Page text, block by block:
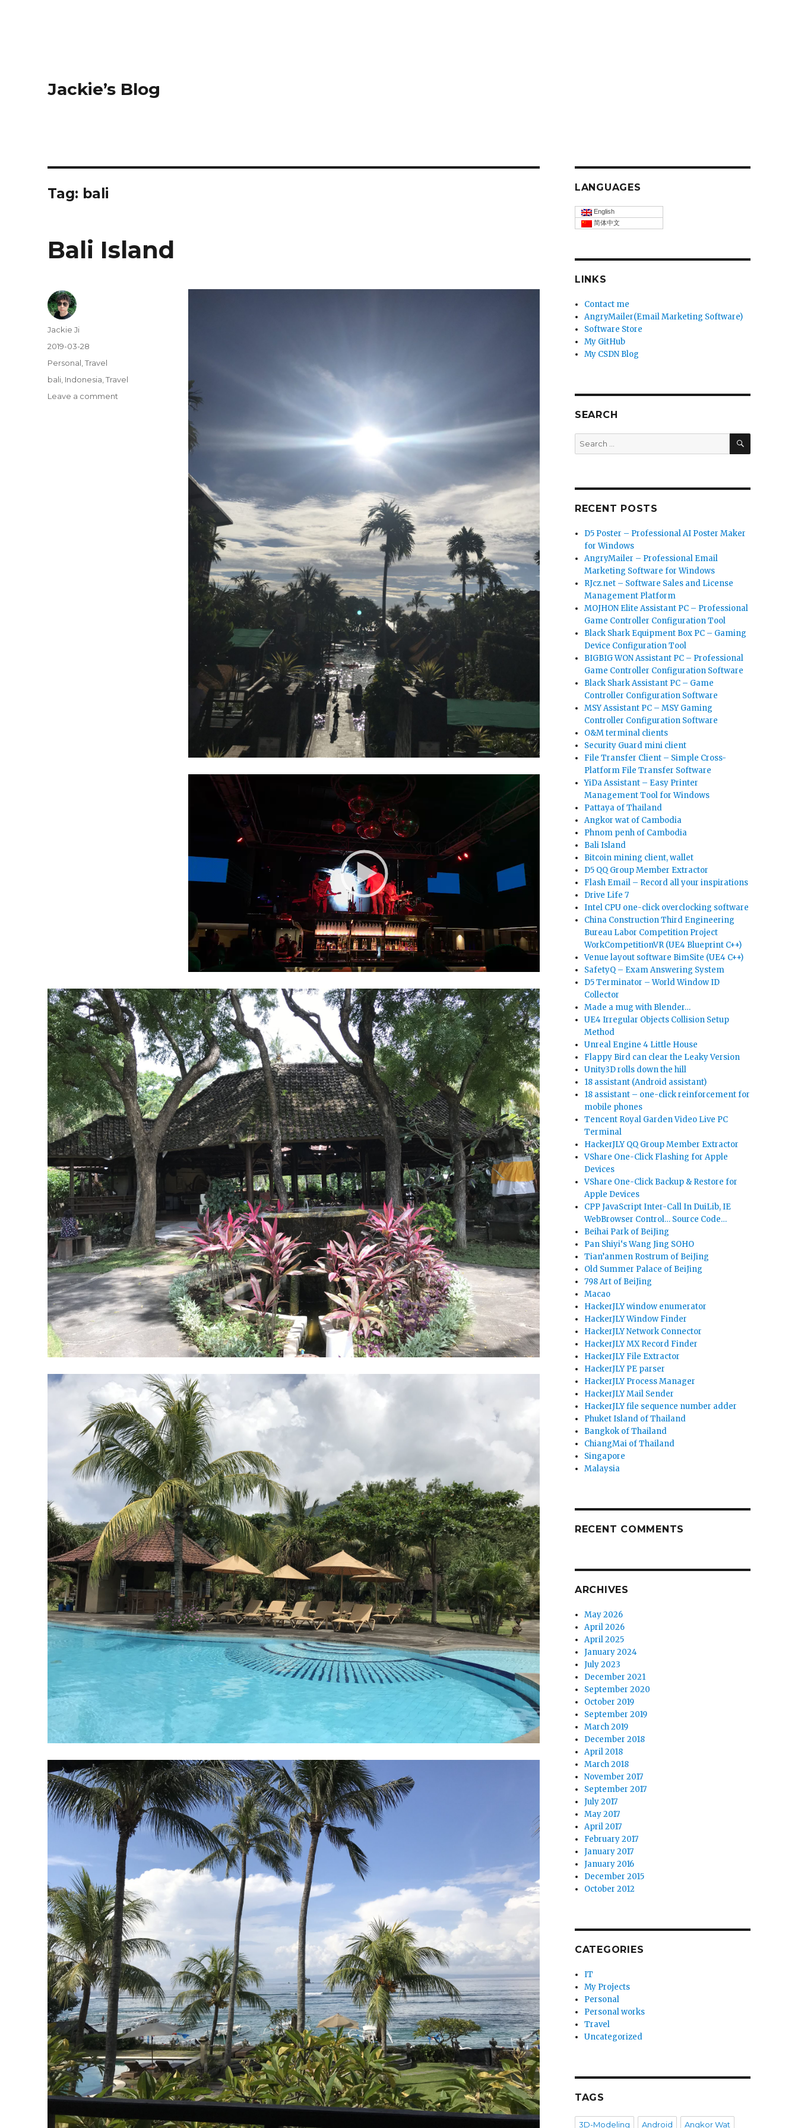
Jackie’s Blog
Tag: bali
Bali Island
Author
Jackie Ji
Posted
on
2019-03-28
Categories
Personal ,Travel
Tags
bali Indonesia ,Travel
Leave a comment
LANGUAGES
English
简体中文
LINKS
Contact me
AngryMailer(Email Marketing Software)
Software Store
My GitHub
My CSDN Blog
SEARCH
Search
for:
SEARCH
RECENT POSTS
D5 Poster – Professional AI Poster Maker
for Windows
AngryMailer – Professional Email
Marketing Software for Windows
RJcz.net – Software Sales and License
Management Platform
MOJHON Elite Assistant PC – Professional
Game Controller Configuration Tool
Black Shark Equipment Box PC – Gaming
Device Configuration Tool
BIGBIG WON Assistant PC – Professional
Game Controller Configuration Software
Black Shark Assistant PC – Game
Controller Configuration Software
MSY Assistant PC – MSY Gaming
Controller Configuration Software
O&M terminal clients
Security Guard mini client
File Transfer Client – Simple Cross-
Platform File Transfer Software
YiDa Assistant – Easy Printer
Management Tool for Windows
Pattaya of Thailand
Angkor wat of Cambodia
Phnom penh of Cambodia
Bali Island
Bitcoin mining client, wallet
D5 QQ Group Member Extractor
Flash Email – Record all your inspirations
Drive Life 7
Intel CPU one-click overclocking software
China Construction Third Engineering
Bureau Labor Competition Project
WorkCompetitionVR (UE4 Blueprint C++)
Venue layout software BimSite (UE4 C++)
SafetyQ – Exam Answering System
D5 Terminator – World Window ID
Collector
Made a mug with Blender…
UE4 Irregular Objects Collision Setup
Method
Unreal Engine 4 Little House
Flappy Bird can clear the Leaky Version
Unity3D rolls down the hill
18 assistant (Android assistant)
18 assistant – one-click reinforcement for
mobile phones
Tencent Royal Garden Video Live PC
Terminal
HackerJLY QQ Group Member Extractor
VShare One-Click Flashing for Apple
Devices
VShare One-Click Backup & Restore for
Apple Devices
CPP JavaScript Inter-Call In DuiLib, IE
WebBrowser Control… Source Code…
Beihai Park of BeiJing
Pan Shiyi‘s Wang Jing SOHO
Tian’anmen Rostrum of BeiJing
Old Summer Palace of BeiJing
798 Art of BeiJing
Macao
HackerJLY window enumerator
HackerJLY Window Finder
HackerJLY Network Connector
HackerJLY MX Record Finder
HackerJLY File Extractor
HackerJLY PE parser
HackerJLY Process Manager
HackerJLY Mail Sender
HackerJLY file sequence number adder
Phuket Island of Thailand
Bangkok of Thailand
ChiangMai of Thailand
Singapore
Malaysia
RECENT COMMENTS
ARCHIVES
May 2026
April 2026
April 2025
January 2024
July 2023
December 2021
September 2020
October 2019
September 2019
March 2019
December 2018
April 2018
March 2018
November 2017
September 2017
July 2017
May 2017
April 2017
February 2017
January 2017
January 2016
December 2015
October 2012
CATEGORIES
IT
My Projects
Personal
Personal works
Travel
Uncategorized
TAGS
3D-Modeling Android Angkor Wat